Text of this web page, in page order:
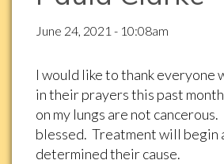
June 24, 2021 - 10:08am
I would like to thank everyone
in their prayers this past
on my lungs are not
blessed. Treatment will begin
determined their cause.